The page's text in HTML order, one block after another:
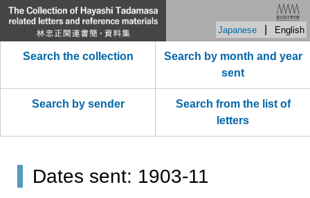
Japanese English
Search the collection
Search by month and year
sent
Search by sender
Search from the list of
letters
Dates sent: 1903-11